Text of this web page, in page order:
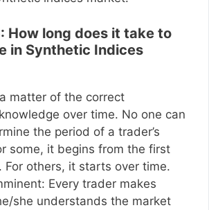
How long does it take to
in Synthetic Indices
matter of the correct
over time. No one can
the period of a trader’s
some, it begins from the first
For others, it starts over time.
Every trader makes
she understands the market